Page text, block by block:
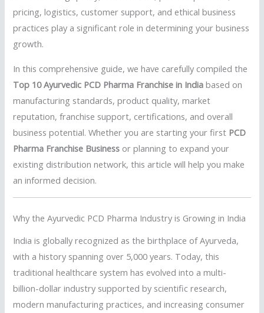
pricing, logistics, customer support, and ethical business
practices play a significant role in determining your business
growth.
In this comprehensive guide, we have carefully compiled the
Top 10 Ayurvedic PCD Pharma Franchise in India based on
manufacturing standards, product quality, market
reputation, franchise support, certifications, and overall
business potential. Whether you are starting your first PCD
Pharma Franchise Business or planning to expand your
existing distribution network, this article will help you make
an informed decision.
Why the Ayurvedic PCD Pharma Industry is Growing in India
India is globally recognized as the birthplace of Ayurveda,
with a history spanning over 5,000 years. Today, this
traditional healthcare system has evolved into a multi-
billion-dollar industry supported by scientific research,
modern manufacturing practices, and increasing consumer